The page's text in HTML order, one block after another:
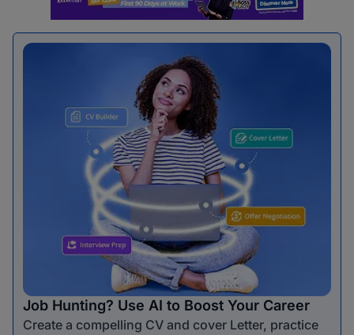
Job Hunting? Use AI to Boost Your Career
Create a compelling CV and cover Letter, practice